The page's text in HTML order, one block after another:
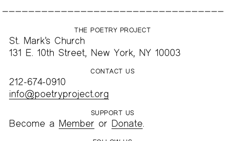
THE POETRY PROJECT
St. Mark’s Church
131 E. 10th Street, New York, NY 10003
CONTACT US
212-674-0910
info@poetryproject.org
SUPPORT US
Become a Member or Donate.